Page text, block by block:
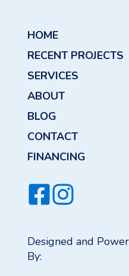
HOME
RECENT PROJECTS
SERVICES
ABOUT
BLOG
CONTACT
FINANCING
Designed and
By: